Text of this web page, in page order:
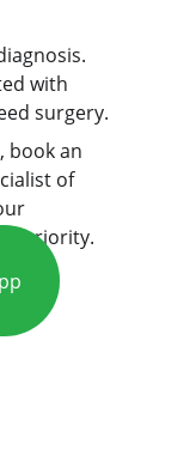
with
surgery.
book an
of
a priority.